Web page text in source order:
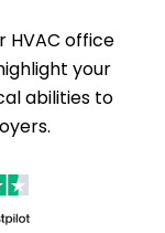
HVAC office
your
abilities to